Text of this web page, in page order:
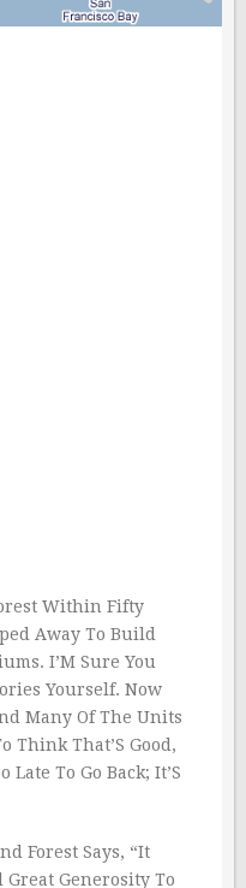
Within Fifty
Away To Build
I’M Sure You
Yourself. Now
Many Of The Units
Think That’S Good,
Late To Go Back; It’S
Forest Says, “It
Generosity To